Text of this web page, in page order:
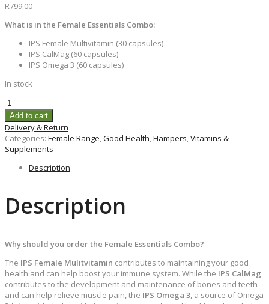
R799.00
What is in the Female Essentials Combo:
IPS Female Multivitamin (30 capsules)
IPS CalMag (60 capsules)
IPS Omega 3 (60 capsules)
In stock
Add to cart
Delivery & Return
Categories: Female Range,Good Health,Hampers,Vitamins &
Supplements
Description
Description
Why should you order the Female Essentials Combo?
The IPS Female Mulitvitamin contributes to maintaining your good
health and can help boost your immune system. While the IPS CalMag
contributes to the development and maintenance of bones and teeth
and can help relieve muscle pain, the IPS Omega 3, a source of Omega